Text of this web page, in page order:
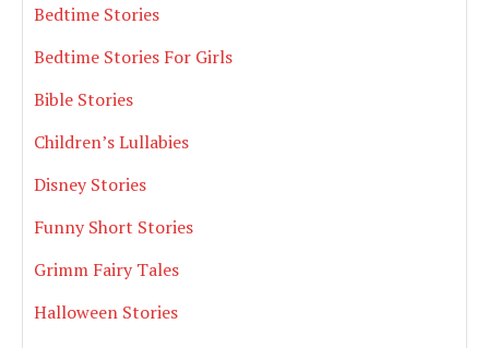
Bedtime Stories
Bedtime Stories For Girls
Bible Stories
Children’s Lullabies
Disney Stories
Funny Short Stories
Grimm Fairy Tales
Halloween Stories